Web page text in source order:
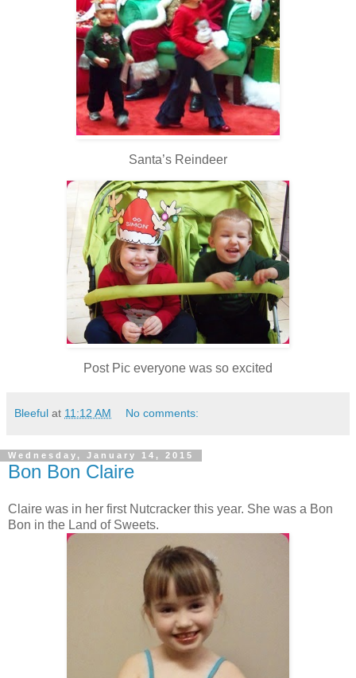
Santa’s Reindeer
Post Pic everyone was so excited
Bleeful at 11:12 AM No comments:
Wednesday, January 14, 2015
Bon Bon Claire
Claire was in her first Nutcracker this year. She was a Bon
Bon in the Land of Sweets.